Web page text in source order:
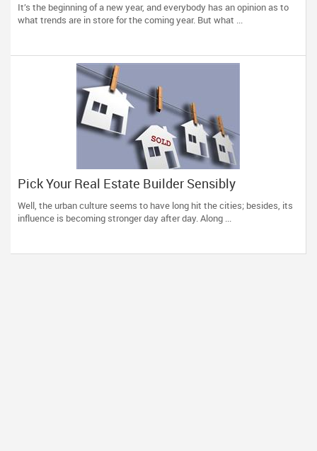
It’s the beginning of a new year, and everybody has an opinion as to
what trends are in store for the coming year. But what ...
Pick Your Real Estate Builder Sensibly
Well, the urban culture seems to have long hit the cities; besides, its
influence is becoming stronger day after day. Along ...